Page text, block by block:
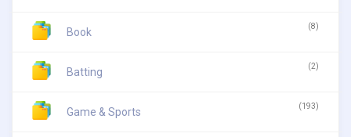
Book (8)
Batting (2)
Game & Sports (193)